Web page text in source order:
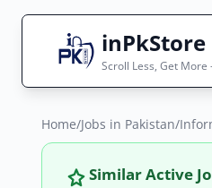
inPkStore
Scroll Less, Get More
Search Jobs
Live results with filters
Home/Jobs in Pakistan/
Similar Active